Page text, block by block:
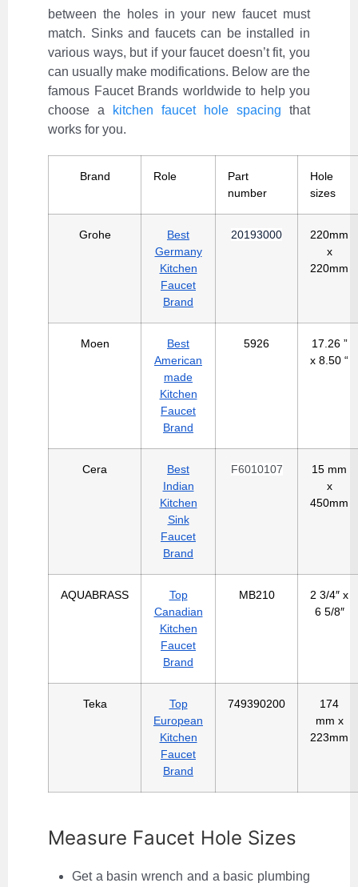
between the holes in your new faucet must
match. Sinks and faucets can be installed in
various ways, but if your faucet doesn’t fit, you
can usually make modifications. Below are the
famous Faucet Brands worldwide to help you
choose a kitchen faucet hole spacing that
works for you.
Brand Role
Part
number
Hole
sizes
Grohe
Best
Germany
Kitchen
Faucet
Brand
20193000
220mm
x
220mm
Moen
Best
American
made
Kitchen
Faucet
Brand
5926
17.26 ”
x 8.50 “
Cera
Best
Indian
Kitchen
Sink
Faucet
Brand
F6010107
15 mm
x
450mm
AQUABRASS
Top
Canadian
Kitchen
Faucet
Brand
MB210
2 3/4″ x
6 5/8″
Teka
Top
European
Kitchen
Faucet
Brand
749390200
174
mm x
223mm
Measure Faucet Hole Sizes
Get a basin wrench and a basic plumbing